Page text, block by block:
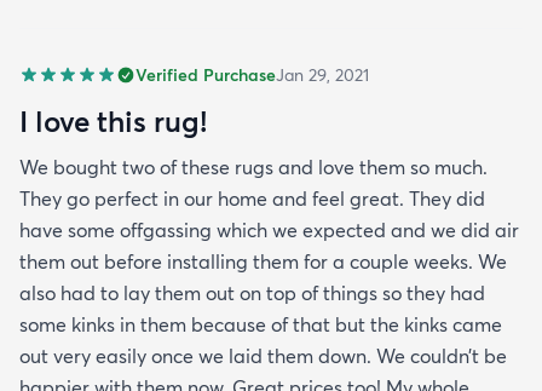
Verified PurchaseJan 29, 2021
I love this rug!
We bought two of these rugs and love them so much.
They go perfect in our home and feel great. They did
have some offgassing which we expected and we did air
them out before installing them for a couple weeks. We
also had to lay them out on top of things so they had
some kinks in them because of that but the kinks came
out very easily once we laid them down. We couldn’t be